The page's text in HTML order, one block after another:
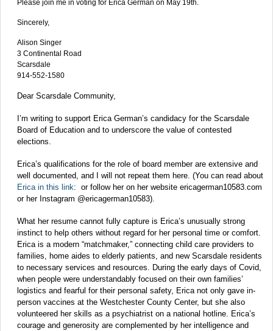
Please join me in voting for Erica German on May 19th.
Sincerely,
Alison Singer
3 Continental Road
Scarsdale
914-552-1580
Dear Scarsdale Community,
I’m writing to support Erica German’s candidacy for the Scarsdale
Board of Education and to underscore the value of contested
elections.
Erica’s qualifications for the role of board member are extensive and
well documented, and I will not repeat them here. (You can read about
Erica in this link: or follow her on her website ericagerman10583.com
or her Instagram @ericagerman10583).
What her resume cannot fully capture is Erica’s unusually strong
instinct to help others without regard for her personal time or comfort.
Erica is a modern “matchmaker,” connecting child care providers to
families, home aides to elderly patients, and new Scarsdale residents
to necessary services and resources. During the early days of Covid,
when people were understandably focused on their own families’
logistics and fearful for their personal safety, Erica not only gave in-
person vaccines at the Westchester County Center, but she also
volunteered her skills as a psychiatrist on a national hotline. Erica’s
courage and generosity are complemented by her intelligence and